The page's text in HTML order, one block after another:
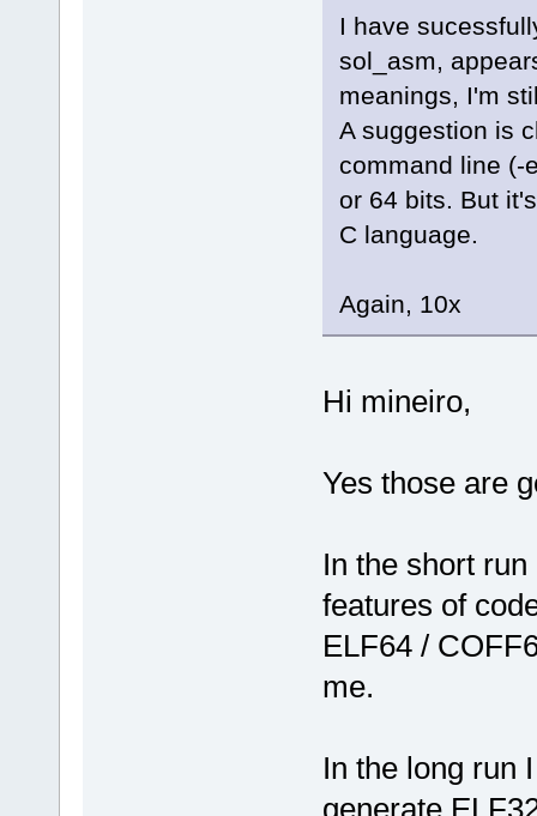
I have
sol_asm,
meanings, I'm
A suggestion is
command line (-
or 64 bits. But
C language.
Again, 10x
Hi mineiro,
Yes those are
In the short
features of
ELF64 /
me.
In the long run
generate